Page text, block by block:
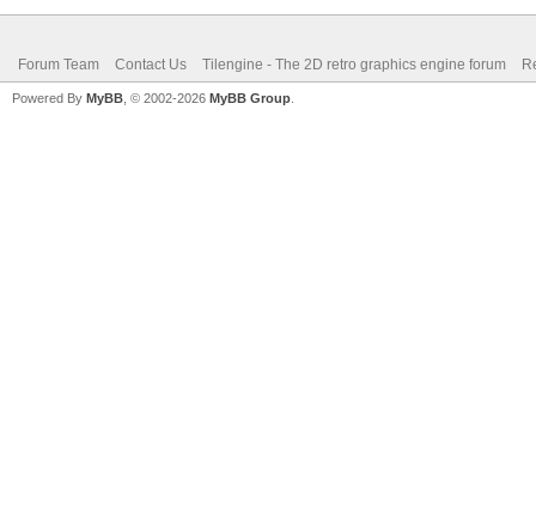
Forum Team Contact Us Tilengine - The 2D retro graphics engine forum
Powered By MyBB , © 2002-2026 MyBB Group